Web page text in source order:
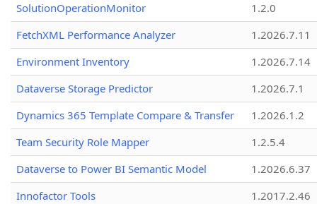
SolutionOperationMonitor
1.2.0
FetchXML Performance Analyzer
1.2026.7.11
Environment Inventory
1.2026.7.14
Dataverse Storage Predictor
1.2026.7.1
Dynamics 365 Template Compare & Transfer
1.2026.1.2
Team Security Role Mapper
1.2.5.4
Dataverse to Power BI Semantic Model
1.2026.6.37
Innofactor Tools
1.2017.2.46